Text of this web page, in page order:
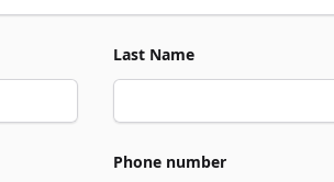
Last Name
Phone number